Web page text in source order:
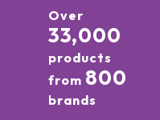
Over
33,000
products
from 800
brands